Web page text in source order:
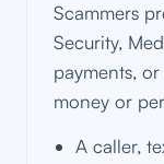
Scammers
Security,
payments,
money or
A caller,